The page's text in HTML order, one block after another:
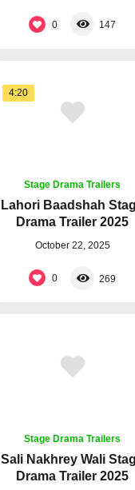
0 147
4:20
Stage Drama Trailers
Lahori Baadshah
Drama Trailer 2025
October 22, 2025
0 269
Stage Drama Trailers
Sali Nakhrey Wali
Drama Trailer 2025